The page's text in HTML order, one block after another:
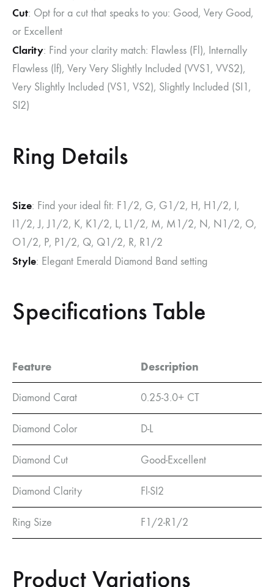
Cut: Opt for a cut that speaks to you: Good, Very Good,
or Excellent
Clarity: Find your clarity match: Flawless (Fl), Internally
Flawless (lf), Very Very Slightly Included (VVS1, VVS2),
Very Slightly Included (VS1, VS2), Slightly Included (SI1,
SI2)
Ring Details
Size: Find your ideal fit: F1/2, G, G1/2, H, H1/2, I,
I1/2, J, J1/2, K, K1/2, L, L1/2, M, M1/2, N, N1/2, O,
O1/2, P, P1/2, Q, Q1/2, R, R1/2
Style: Elegant Emerald Diamond Band setting
Specifications Table
Feature Description
Diamond Carat 0.25-3.0+ CT
Diamond Color D-L
Diamond Cut Good-Excellent
Diamond Clarity Fl-SI2
Ring Size F1/2-R1/2
Product Variations